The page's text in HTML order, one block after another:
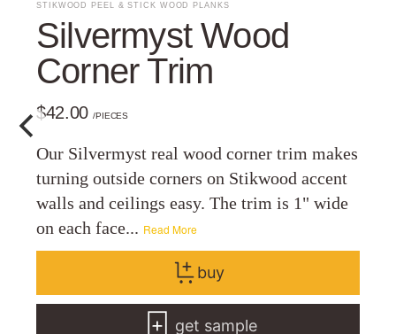
STIKWOOD PEEL & STICK WOOD PLANKS
Silvermyst Wood
Corner Trim
$42.00/PIECES
Our Silvermyst real wood corner trim makes
turning outside corners on Stikwood accent
walls and ceilings easy. The trim is 1" wide
on each face... Read More
buy
get sample